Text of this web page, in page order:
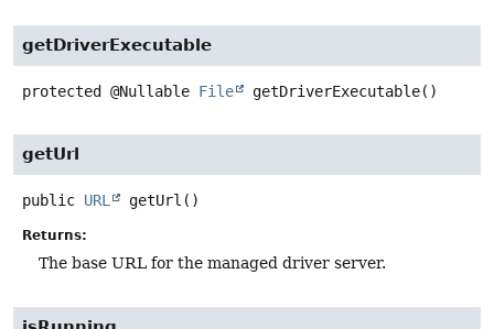
getDriverExecutable
protected @Nullable File getDriverExecutable()
getUrl
public URL getUrl ()
Returns:
The base URL for the managed driver server.